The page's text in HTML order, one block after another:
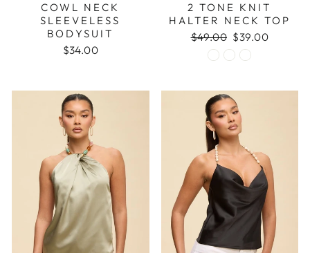
COWL NECK
SLEEVELESS
BODYSUIT
$34.00
2 TONE KNIT
HALTER NECK TOP
Regular
price
$49.00 Sale
price
$39.00